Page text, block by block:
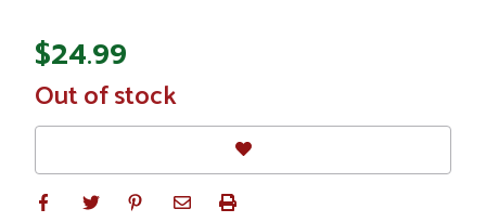
$24.99
In
Stock
Out of stock